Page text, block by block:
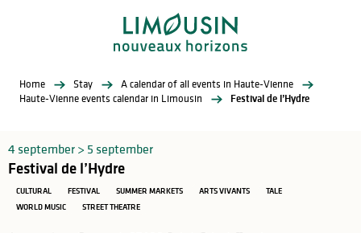
Home Stay
A calendar of all events in Haute-Vienne
Haute-Vienne events calendar in Limousin
Festival de l’Hydre
4 september > 5 september
Festival de l’Hydre
CULTURAL FESTIVAL SUMMER MARKETS ARTS VIVANTS
TALE
WORLD MUSIC
STREET THEATRE